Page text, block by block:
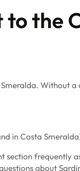
to the
Without
in Costa
section frequently
about